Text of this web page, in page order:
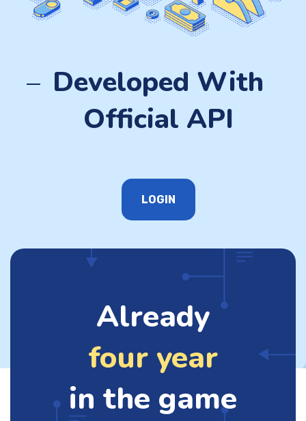
Developed With
Official API
LOGIN
Already
four year
in the game